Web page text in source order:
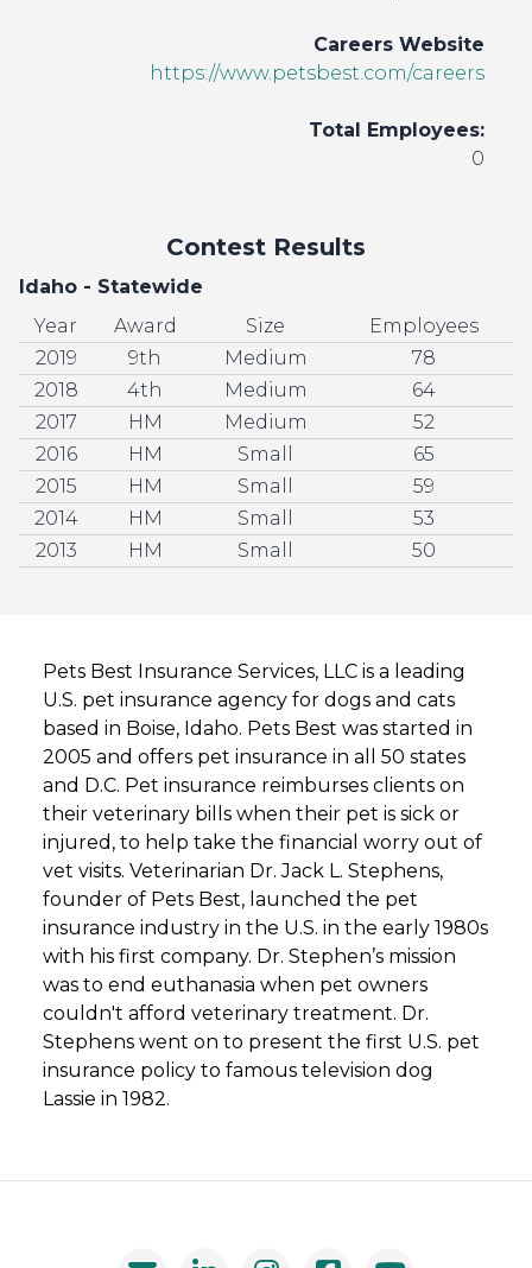
Careers Website
https://www.petsbest.com/careers
Total Employees:
0
Contest Results
Idaho - Statewide
Year
Award Size
Employees
2019
9th Medium
78
2018
4th Medium
64
2017
HM Medium
52
2016
HM Small
65
2015
HM Small
59
2014
HM Small
53
2013
HM Small 50
Pets Best Insurance Services, LLC is a leading
U.S. pet insurance agency for dogs and cats
based in Boise, Idaho. Pets Best was started in
2005 and offers pet insurance in all 50 states
and D.C. Pet insurance reimburses clients on
their veterinary bills when their pet is sick or
injured, to help take the financial worry out of
vet visits. Veterinarian Dr. Jack L. Stephens,
founder of Pets Best, launched the pet
insurance industry in the U.S. in the early 1980s
with his first company. Dr. Stephen’s mission
was to end euthanasia when pet owners
couldn't afford veterinary treatment. Dr.
Stephens went on to present the first U.S. pet
insurance policy to famous television dog
Lassie in 1982.